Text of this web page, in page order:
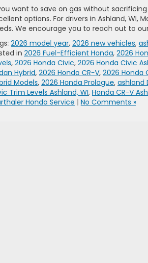
want to save on gas without
options. For drivers in Ashland, WI,
We encourage you to reach out to
2026 model year, 2026 new vehicles,
in 2026 Fuel-Efficient Honda, 2026
, 2026 Honda Civic, 2026 Honda Civic
Hybrid, 2026 Honda CR-V, 2026 Honda
Models, 2026 Honda Prologue, ashland
Trim Levels Ashland, WI, Honda CR-V
Honda Service | No Comments »